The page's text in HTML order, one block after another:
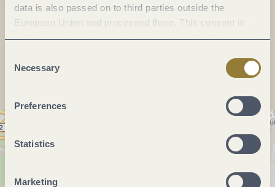
data is also passed on to third parties outside the
European Union and processed there. This consent is
voluntary and can be revoked at any time. Selecting
Selection
Necessary
Preferences
Statistics
Marketing
E-mail:info@christ-wein-genuss.de